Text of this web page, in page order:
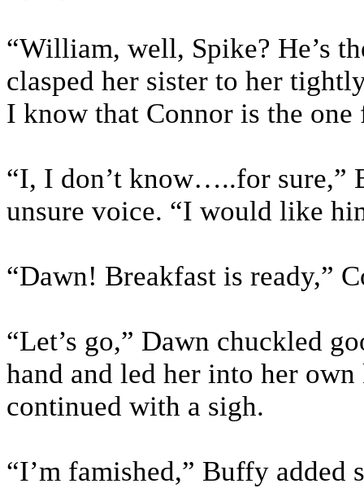
“William, well, Spike? He’s
clasped her sister to her
I know that Connor is the one
“I, I don’t know…..for sure,”
unsure voice. “I would like
“Dawn! Breakfast is ready,”
“Let’s go,” Dawn chuckled
hand and led her into her
continued with a sigh.
“I’m famished,” Buffy added